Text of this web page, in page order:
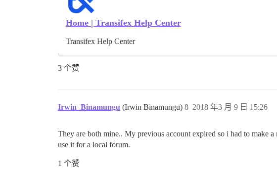
Home | Transifex Help Center
Transifex Help Center
3 个赞
Irwin_Binamungu (Irwin Binamungu) 2018 年3 月 9 日 15:26
8
They are both mine.. My previous account expired so i had to make
use it for a local forum.
1 个赞